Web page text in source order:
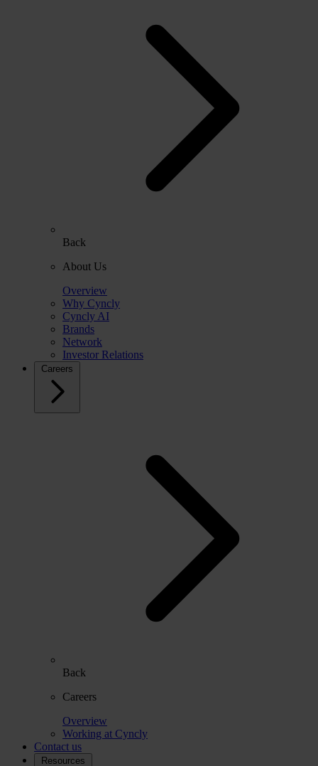
Back
About Us
Overview
Why Cyncly
Cyncly AI
Brands
Network
Investor Relations
Careers
Back
Careers
Overview
Working at Cyncly
Contact us
Resources